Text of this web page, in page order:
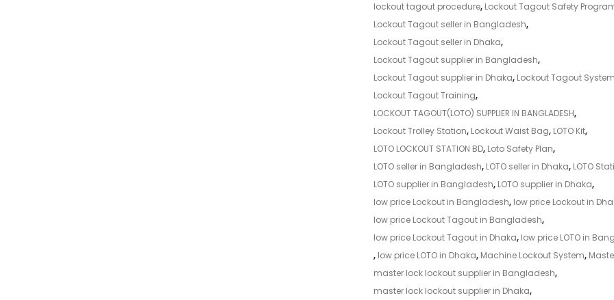
lockout tagout procedure, Lockout Tagout Safety
Lockout Tagout seller in Bangladesh,
Lockout Tagout seller in Dhaka,
Lockout Tagout supplier in Bangladesh,
Lockout Tagout supplier in Dhaka, Lockout Tagout System
Lockout Tagout Training,
LOCKOUT TAGOUT(LOTO) SUPPLIER IN BANGLADESH,
Lockout Trolley Station, Lockout Waist Bag, LOTO Kit,
LOTO LOCKOUT STATION BD, Loto Safety Plan,
LOTO seller in Bangladesh, LOTO seller in Dhaka, LOTO
LOTO supplier in Bangladesh, LOTO supplier in Dhaka,
low price Lockout in Bangladesh, low price Lockout in
low price Lockout Tagout in Bangladesh,
low price Lockout Tagout in Dhaka, low price LOTO in
, low price LOTO in Dhaka, Machine Lockout System,
master lock lockout supplier in Bangladesh,
master lock lockout supplier in Dhaka,